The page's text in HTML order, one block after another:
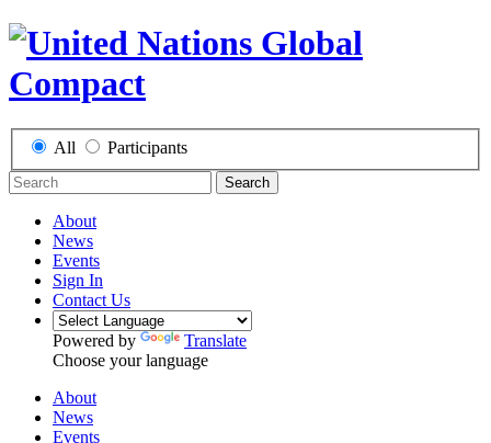
All Participants
Search
About
News
Events
Sign In
Contact Us
Powered by
Translate
Choose your language
About
News
Events